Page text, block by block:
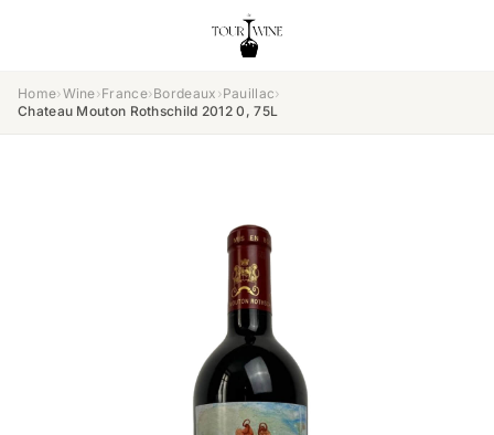
Home›Wine›France›Bordeaux ›Pauillac›
Chateau Mouton Rothschild 2012 0, 75L